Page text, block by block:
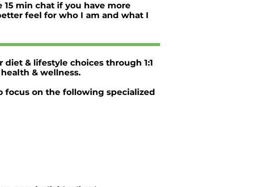
15 min chat if you have more
feel for who I am and what I
& lifestyle choices through 1:1
& wellness.
focus on the following specialized